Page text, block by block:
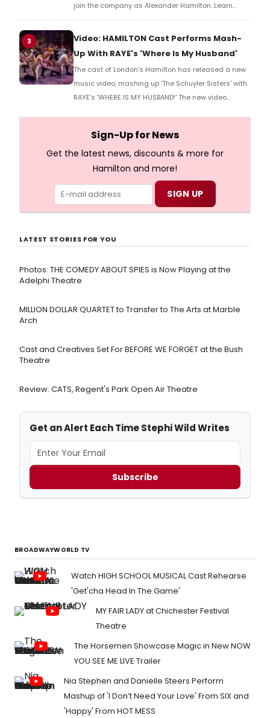
join the company as Alexander Hamilton. Learn
more here!
3
Video: HAMILTON Cast Performs Mash-
Up With RAYE's 'Where Is My Husband'
The cast of London's Hamilton has released a new
music video, mashing up 'The Schuyler Sisters' with
RAYE's 'WHERE IS MY HUSBAND!' The new video
Sign-Up for News
Get the latest news, discounts & more for
Hamilton and more!
LATEST STORIES FOR YOU
Photos: THE COMEDY ABOUT SPIES is Now Playing at the
Adelphi Theatre
MILLION DOLLAR QUARTET to Transfer to The Arts at Marble
Arch
Cast and Creatives Set For BEFORE WE FORGET at the Bush
Theatre
Review: CATS, Regent's Park Open Air Theatre
Get an Alert Each Time Stephi Wild Writes
Subscribe
BROADWAYWORLD TV
Watch HIGH SCHOOL MUSICAL Cast Rehearse
'Get'cha Head In The Game'
MY FAIR LADY at Chichester Festival
Theatre
The Horsemen Showcase Magic in New NOW
YOU SEE ME LIVE Trailer
Nia Stephen and Danielle Steers Perform
Mashup of 'I Don’t Need Your Love' From SIX and
'Happy' From HOT MESS